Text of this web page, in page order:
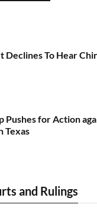
Declines To Hear
Pushes for Action
Texas
and Rulings